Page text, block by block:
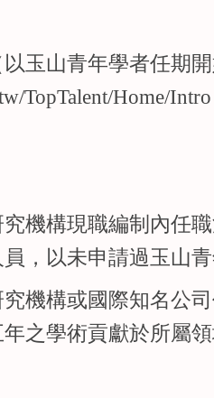
玉山青年學者任期開
TopTalent/Home/Intro
機構現職編制內任
，以未申請過玉山
機構或國際知名公
之學術貢獻於所屬